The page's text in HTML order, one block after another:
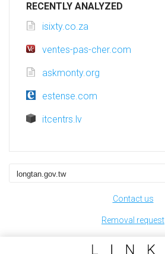
RECENTLY ANALYZED
isixty.co.za
ventes-pas-cher.com
askmonty.org
estense.com
itcentrs.lv
Contact us
Removal request